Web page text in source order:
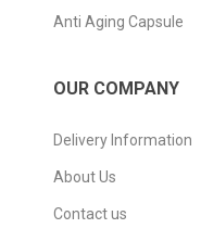
Anti Aging Capsule
OUR COMPANY
Delivery Information
About Us
Contact us